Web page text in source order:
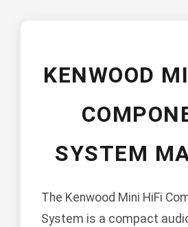
KENWOOD
SYSTEM
The Kenwood Mini HiFi
System is a compact